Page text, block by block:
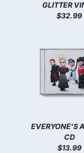
GLITTER
$32.99
EVERYONE'S
CD
$13.99